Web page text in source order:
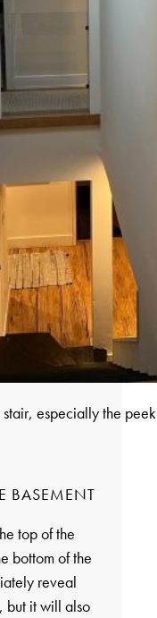
especially the
BASEMENT
top of the
bottom of the
reveal
but it will also